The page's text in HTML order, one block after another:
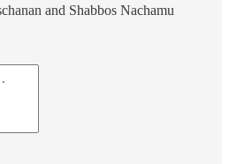
and Shabbos Nachamu